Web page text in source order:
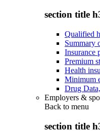
section title
Qualified
Summary
Insurance
Premium
Health
Minimum
Drug
Employers &
Back to menu
section title